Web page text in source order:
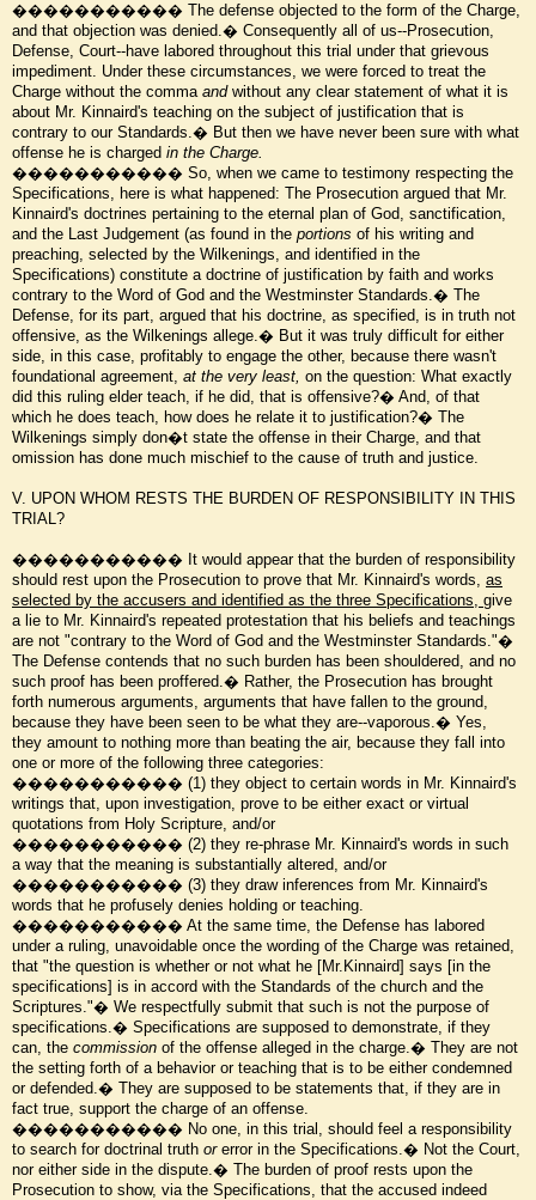
����������� The defense objected to the form of the Charge,
and that objection was denied.� Consequently all of us--Prosecution,
Defense, Court--have labored throughout this trial under that grievous
impediment. Under these circumstances, we were forced to treat the
Charge without the comma andwithout any clear statement of what it is
about Mr. Kinnaird's teaching on the subject of justification that is
contrary to our Standards.� But then we have never been sure with what
offense he is charged in the Charge.
����������� So, when we came to testimony respecting the
Specifications, here is what happened: The Prosecution argued that Mr.
Kinnaird's doctrines pertaining to the eternal plan of God, sanctification,
and the Last Judgement (as found in the portions of his writing and
preaching, selected by the Wilkenings, and identified in the
Specifications) constitute a doctrine of justification by faith and works
contrary to the Word of God and the Westminster Standards.� The
Defense, for its part, argued that his doctrine, as specified, is in truth not
offensive, as the Wilkenings allege.� But it was truly difficult for either
side, in this case, profitably to engage the other, because there wasn't
foundational agreement, at the very least, on the question: What exactly
did this ruling elder teach, if he did, that is offensive?� And, of that
which he does teach, how does he relate it to justification?� The
Wilkenings simply don�t state the offense in their Charge, and that
omission has done much mischief to the cause of truth and justice.
V. UPON WHOM RESTS THE BURDEN OF RESPONSIBILITY IN THIS
TRIAL?
����������� It would appear that the burden of responsibility
should rest upon the Prosecution to prove that Mr. Kinnaird's words, as
selected by the accusers and identified as the three Specifications, give
a lie to Mr. Kinnaird's repeated protestation that his beliefs and teachings
are not "contrary to the Word of God and the Westminster Standards."�
The Defense contends that no such burden has been shouldered, and no
such proof has been proffered.� Rather, the Prosecution has brought
forth numerous arguments, arguments that have fallen to the ground,
because they have been seen to be what they are--vaporous.� Yes,
they amount to nothing more than beating the air, because they fall into
one or more of the following three categories:
����������� (1) they object to certain words in Mr. Kinnaird's
writings that, upon investigation, prove to be either exact or virtual
quotations from Holy Scripture, and/or
����������� (2) they re-phrase Mr. Kinnaird's words in such
a way that the meaning is substantially altered, and/or
����������� (3) they draw inferences from Mr. Kinnaird's
words that he profusely denies holding or teaching.
����������� At the same time, the Defense has labored
under a ruling, unavoidable once the wording of the Charge was retained,
that "the question is whether or not what he [Mr.Kinnaird] says [in the
specifications] is in accord with the Standards of the church and the
Scriptures."� We respectfully submit that such is not the purpose of
specifications.� Specifications are supposed to demonstrate, if they
can, the commission of the offense alleged in the charge.� They are not
the setting forth of a behavior or teaching that is to be either condemned
or defended.� They are supposed to be statements that, if they are in
fact true, support the charge of an offense.
����������� No one, in this trial, should feel a responsibility
to search for doctrinal truth orerror in the Specifications.� Not the Court,
nor either side in the dispute.� The burden of proof rests upon the
Prosecution to show, via the Specifications, that the accused indeed